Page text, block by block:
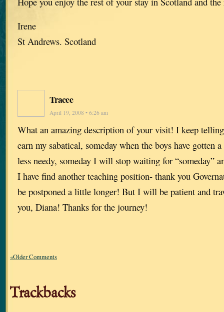
Irene
St Andrews. Scotland
Tracee
April 19, 2008 • 6:26 am
What an amazing description of your visit! I keep
earn my sabatical, someday when the boys have gotten
less needy, someday I will stop waiting for “someday”
I have find another teaching position- thank you
be postponed a little longer! But I will be patient and
you, Diana! Thanks for the journey!
«Older Comments
Trackbacks